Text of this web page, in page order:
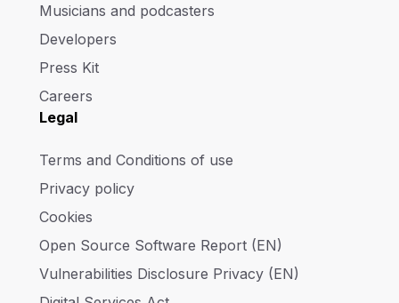
Musicians and podcasters
Developers
Press Kit
Careers
Legal
Terms and Conditions of use
Privacy policy
Cookies
Open Source Software Report (EN)
Vulnerabilities Disclosure Privacy (EN)